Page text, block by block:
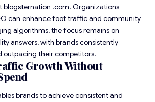
blogsternation .com. Organizations
can enhance foot traffic and community
algorithms, the focus remains on
answers, with brands consistently
outpacing their competitors.
Growth Without
brands to achieve consistent and